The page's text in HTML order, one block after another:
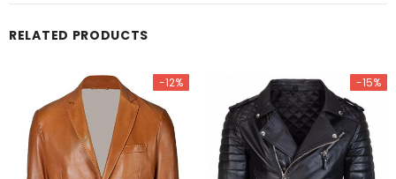
RELATED PRODUCTS
-12% -15%